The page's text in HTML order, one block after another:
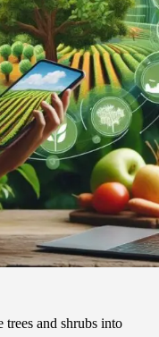
trees and shrubs into